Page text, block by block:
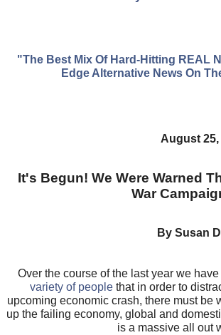
"The Best Mix Of Hard-Hitting REAL
Edge Alternative News On
August 25,
It's Begun! We Were Warned
War
By Susan
Over the course of the last year we have
variety of people that in order to
upcoming economic crash, there must be
up the failing economy, global and
is a massive all out